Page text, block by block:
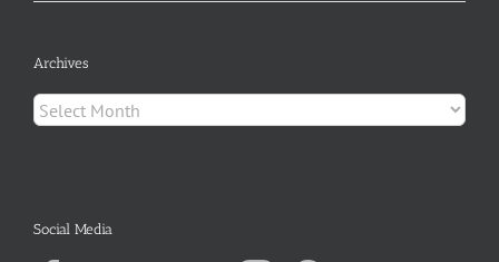
Archives
Archives
Social Media